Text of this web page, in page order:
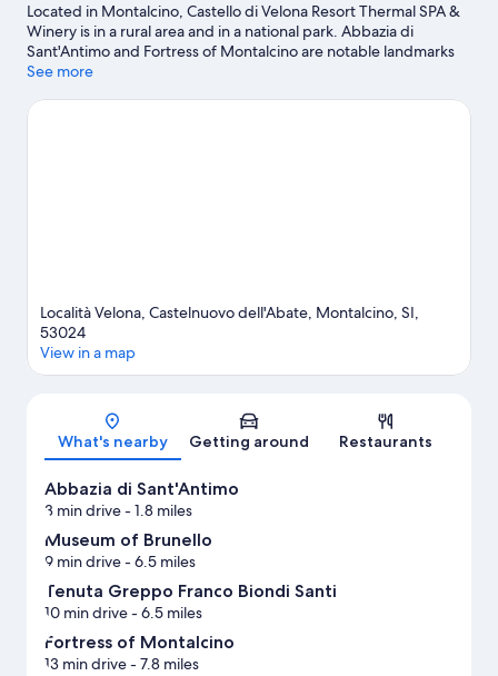
Located in Montalcino, Castello di Velona Resort Thermal SPA &
Winery is in a rural area and in a national park. Abbazia di
Sant'Antimo and Fortress of Montalcino are notable landmarks
and Horti Leonini is a popular area attraction. Castello Banfi and
recommended. Break out the clubs and hit the links with a golf
See more
Località Velona, Castelnuovo dell'Abate, Montalcino, SI,
53024
View in a map
What's nearby Getting around Restaurants
Abbazia di Sant'Antimo
3 min drive- 1.8 miles
Museum of Brunello
9 min drive- 6.5 miles
Tenuta Greppo Franco Biondi Santi
10 min drive- 6.5 miles
Fortress of Montalcino
13 min drive- 7.8 miles